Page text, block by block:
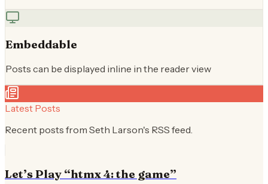
Embeddable
Posts can be displayed inline in the reader view
Latest Posts
Recent posts from Seth Larson's RSS feed.
Let’s Play “htmx 4: the game”